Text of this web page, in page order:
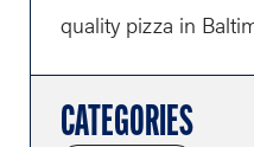
quality pizza in
CATEGORIES